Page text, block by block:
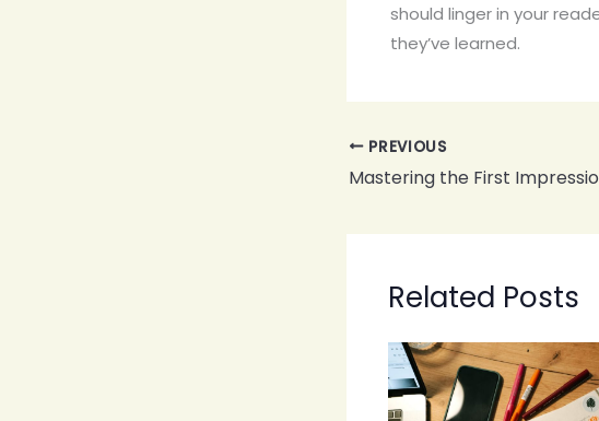
should linger in your
they’ve learned.
PREVIOUS
Related Posts